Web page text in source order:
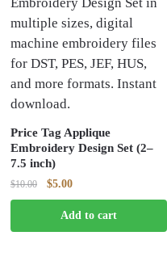
Price Tag Applique
Embroidery Design Set (2–
7.5 inch)
$10.00
Original
price
was:
$10.00.
$5.00Current
price
is:
$5.00.
Add to cart